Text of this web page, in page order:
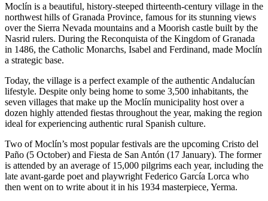
Moclín is a beautiful, history-steeped thirteenth-century village in the
northwest hills of Granada Province, famous for its stunning views
over the Sierra Nevada mountains and a Moorish castle built by the
Nasrid rulers. During the Reconquista of the Kingdom of Granada
in 1486, the Catholic Monarchs, Isabel and Ferdinand, made Moclín
a strategic base.
Today, the village is a perfect example of the authentic Andalucían
lifestyle. Despite only being home to some 3,500 inhabitants, the
seven villages that make up the Moclín municipality host over a
dozen highly attended fiestas throughout the year, making the region
ideal for experiencing authentic rural Spanish culture.
Two of Moclín’s most popular festivals are the upcoming Cristo del
Paño (5 October) and Fiesta de San Antón (17 January). The former
is attended by an average of 15,000 pilgrims each year, including the
late avant-garde poet and playwright Federico García Lorca who
then went on to write about it in his 1934 masterpiece, Yerma.